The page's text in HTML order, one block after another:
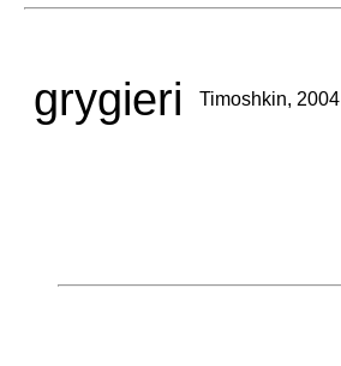
grygieri Timoshkin, 2004